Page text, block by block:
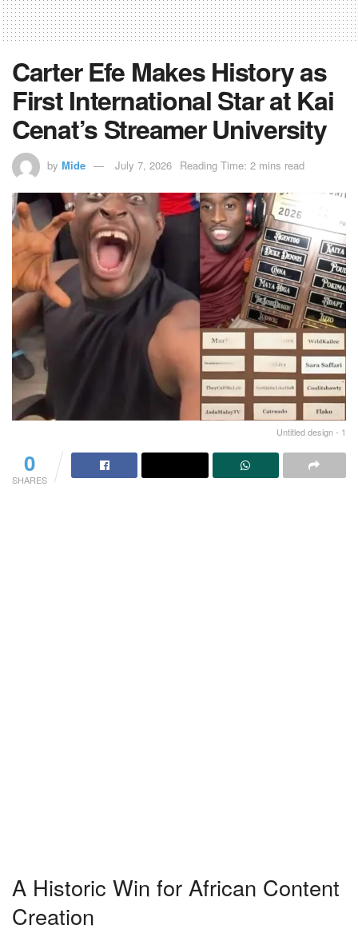
Carter Efe Makes History as
First International Star at Kai
Cenat’s Streamer University
by Mide July 7, 2026 Reading Time: 2 mins read
Untitled design - 1
0
SHARES
A Historic Win for African Content
Creation